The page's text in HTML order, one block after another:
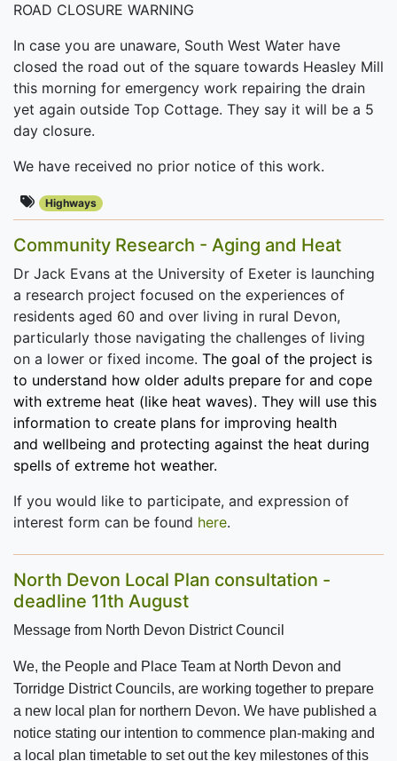
ROAD CLOSURE WARNING
In case you are unaware, South West Water have
closed the road out of the square towards Heasley Mill
this morning for emergency work repairing the drain
yet again outside Top Cottage. They say it will be a 5
day closure.
We have received no prior notice of this work.
Highways
Community Research - Aging and Heat
Dr Jack Evans at the University of Exeter is launching
a research project focused on the experiences of
residents aged 60 and over living in rural Devon,
particularly those navigating the challenges of living
on a lower or fixed income. The goal of the project is
to understand how older adults prepare for and cope
with extreme heat (like heat waves). They will use this
information to create plans for improving health
and wellbeing and protecting against the heat during
spells of extreme hot weather.
If you would like to participate, and expression of
interest form can be found here.
North Devon Local Plan consultation -
deadline 11th August
Message from North Devon District Council
We, the People and Place Team at North Devon and
Torridge District Councils, are working together to prepare
a new local plan for northern Devon. We have published a
notice stating our intention to commence plan-making and
a local plan timetable to set out the key milestones of this